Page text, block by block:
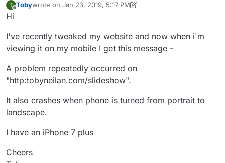
T
Offline
Tobywrote on Jan 23, 2019, 5:17 PM
last edited by TobyJan 24, 2019, 11:15 AM
Hi
I've recently tweaked my website and now when i'm
viewing it on my mobile I get this message -
A problem repeatedly occurred on
"http:tobyneilan.com/slideshow".
It also crashes when phone is turned from portrait to
landscape.
I have an iPhone 7 plus
Cheers